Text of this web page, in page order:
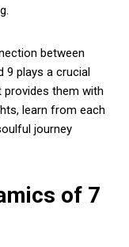
between
9 plays a crucial
provides them with
learn from each
journey
of 7